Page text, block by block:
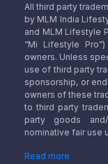
All third party
by MLM India
and MLM Lifestyle
“Mi Lifestyle
owners. Unless
use of third party
sponsorship, or
owners of these
to third party
party goods
nominative fair use
Read more